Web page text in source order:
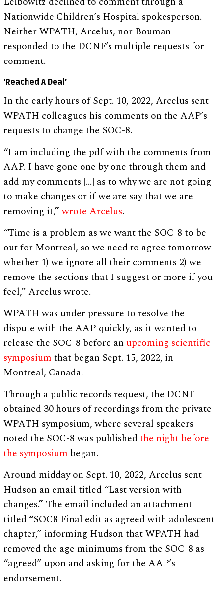
Nationwide Children’s Hospital spokesperson.
Neither WPATH, Arcelus, nor Bouman
responded to the DCNF’s multiple requests for
comment.
‘Reached A Deal’
In the early hours of Sept. 10, 2022, Arcelus sent
WPATH colleagues his comments on the AAP’s
requests to change the SOC-8.
“I am including the pdf with the comments from
AAP. I have gone one by one through them and
add my comments […] as to why we are not going
to make changes or if we are say that we are
removing it,”wrote Arcelus.
“Time is a problem as we want the SOC-8 to be
out for Montreal, so we need to agree tomorrow
whether 1) we ignore all their comments 2) we
remove the sections that I suggest or more if you
feel,” Arcelus wrote.
WPATH was under pressure to resolve the
dispute with the AAP quickly, as it wanted to
release the SOC-8 before an upcoming scientific
symposium that began Sept. 15, 2022, in
Montreal, Canada.
Through a public records request, the DCNF
obtained 30 hours of recordings from the private
WPATH symposium, where several speakers
noted the SOC-8 was publishedthe night before
the symposium began.
Around midday on Sept. 10, 2022, Arcelus sent
Hudson an email titled “Last version with
changes.” The email included an attachment
titled “SOC8 Final edit as agreed with adolescent
chapter,” informing Hudson that WPATH had
removed the age minimums from the SOC-8 as
“agreed” upon and asking for the AAP’s
endorsement.